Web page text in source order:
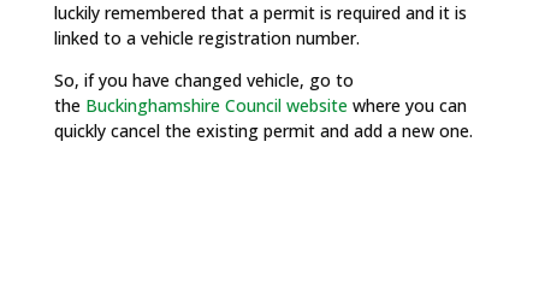
luckily remembered that a permit is required and it is
linked to a vehicle registration number.
So, if you have changed vehicle, go to
the Buckinghamshire Council websitewhere you can
quickly cancel the existing permit and add a new one.